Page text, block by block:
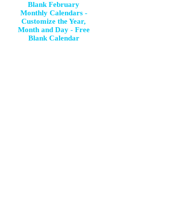
Blank February
Monthly Calendars -
Customize the Year,
Month and Day - Free
Blank Calendar